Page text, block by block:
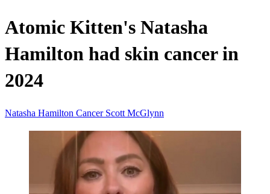
Atomic Kitten's Natasha
Hamilton had skin cancer in
2024
Natasha Hamilton Cancer Scott McGlynn